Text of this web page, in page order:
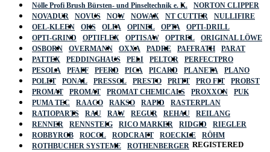
Nölle Profi Brush Bürsten- und Pinseltechnik e. K.
NORTON CLIPPER
NOVADUR
NOVUS NOW NOWAX NT CUTTER
NULLIFIRE
OEL-KLEEN
OKS OLFA OPINEL OPTA
OPTI-DRILL
OPTI-GRIND
OPTIFLEX OPTISAW OPTREL
ORIGINAL LÖWE
OSBORN
OVERMANN OXXA PADRE PAFFRATH
PARAT
PATTEX
PEDDINGHAUS PELI PELTOR
PERFECTPRO
PESOLA
PFAFF PFERD PICA PICARD PLANETA
PLANO
POLET
PONAL PRESSOL PRESTO PRITT PRO FIT
PROBST
PROMAT
PROMAT PROMAT CHEMICALS PROXXON
PUK
PUMA TEC
RAACO RAKSO RAPID
RASTERPLAN
RATIOPARTS
RAU RAW REGUR REHAU
REILANG
RENNER
RENNSTEIG RICO MARKER RIDGID
RIEGLER
ROBBYROB
ROCOL RODCRAFT ROECKLE
RÖHM
ROTHBUCHER SYSTEME
ROTHENBERGER REGISTERED